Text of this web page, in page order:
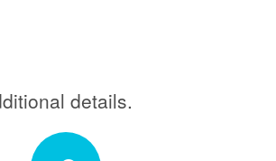
details.